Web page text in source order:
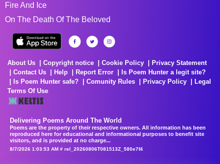
Fire And Ice
On The Death Of The Beloved
About Us Copyright notice Cookie Policy
Privacy Statement
Contact Us
Help Report Error
Is Poem Hunter a legit site?
Is Poem Hunter safe?
Comunity Rules Privacy Policy
Legal
Terms Of Use
Delivering Poems Around The World
Poems are the property of their respective owners. All information has been
reproduced here for educational and informational purposes to benefit site
visitors, and is provided at no charge...
8/7/2026 1:03:53 AM # rel_20260806T081513Z_580e7f4